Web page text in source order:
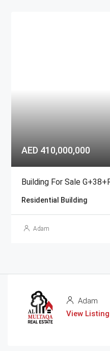
AED 410,000,000
Building For Sale
Residential Building
Adam
Adam
View